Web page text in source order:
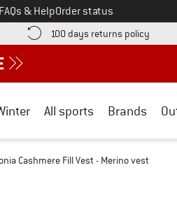
FAQs & HelpOrder status
here! Opens an information box
100 days returns policy Find
All sports Brands
Cashmere Fill Vest - Merino vest